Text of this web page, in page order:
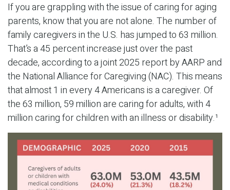
If you are grappling with the issue of caring for aging
parents, know that you are not alone. The number of
family caregivers in the U.S. has jumped to 63 million.
That’s a 45 percent increase just over the past
decade, according to a joint 2025 report by AARP and
the National Alliance for Caregiving (NAC). This means
that almost 1 in every 4 Americans is a caregiver. Of
the 63 million, 59 million are caring for adults, with 4
million caring for children with an illness or disability.¹